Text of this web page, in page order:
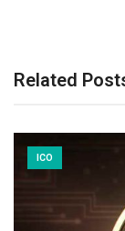
Related
ICO